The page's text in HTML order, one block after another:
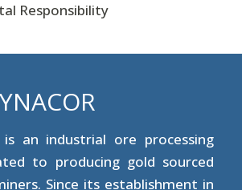
Responsibility
is an industrial ore processing
to producing gold sourced
Since its establishment in